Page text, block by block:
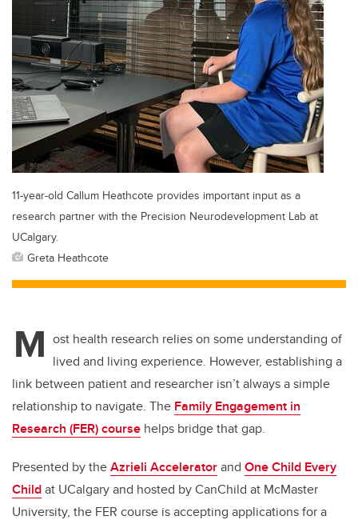
11-year-old Callum Heathcote provides important input as a
research partner with the Precision Neurodevelopment Lab at
UCalgary.
Greta Heathcote
M ost health research relies on some understanding of
lived and living experience. However, establishing a
link between patient and researcher isn’t always a simple
relationship to navigate. The Family Engagement in
Research (FER) course helps bridge that gap.
Presented by theAzrieli Acceleratorand One Child Every
Childat UCalgary and hosted by CanChild at McMaster
University, the FER course is accepting applications for a